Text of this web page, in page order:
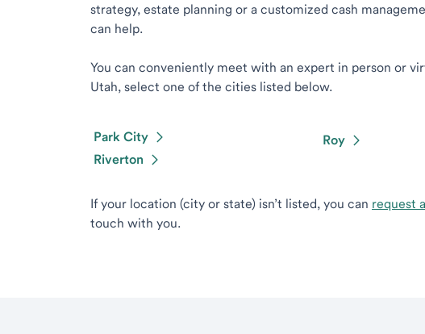
strategy, estate planning or a customized cash
can help.
You can conveniently meet with an expert in person or
Utah, select one of the cities listed below.
Park City
Riverton
Roy
If your location (city or state) isn’t listed, you can request
touch with you.